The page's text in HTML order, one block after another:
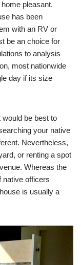
pleasant.
has been
with an RV or
be an choice for
to analysis
most nationwide
day if its size
would be best to
your native
Nevertheless,
or renting a spot
Whereas the
native officers
is usually a